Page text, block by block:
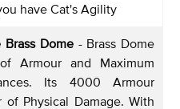
have Cat's Agility
Brass Dome- Brass Dome
Armour and Maximum
Its 4000 Armour
of Physical Damage. With